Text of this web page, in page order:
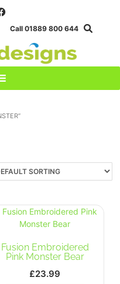
Call 01889 800 644
Fusion Embroidered
Pink Monster Bear
£23.99